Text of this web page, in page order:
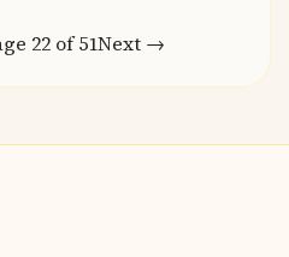
22 of 51Next →